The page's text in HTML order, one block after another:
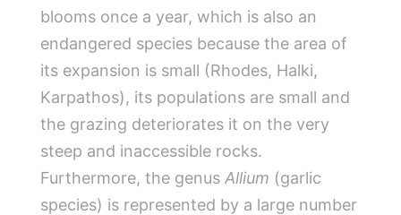
blooms once a year, which is also an
endangered species because the area of
its expansion is small (Rhodes, Halki,
Karpathos), its populations are small and
the grazing deteriorates it on the very
steep and inaccessible rocks.
Furthermore, the genus Allium (garlic
species) is represented by a large number